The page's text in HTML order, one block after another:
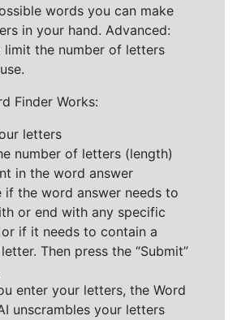
words you can make
in your hand. Advanced:
limit the number of letters
Finder Works:
letters
number of letters (length)
in the word answer
if the word answer needs to
or end with any specific
if it needs to contain a
Then press the “Submit”
enter your letters, the Word
unscrambles your letters